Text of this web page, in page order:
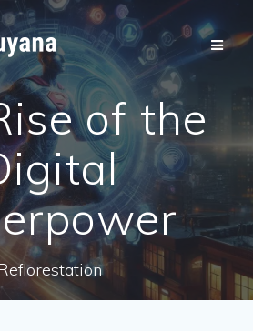
Skip
to
content
of the